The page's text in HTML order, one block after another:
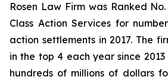
Rosen Law Firm was Ranked
Class Action Services for
action settlements in 2017. The
in the top 4 each year since
hundreds of millions of dollars